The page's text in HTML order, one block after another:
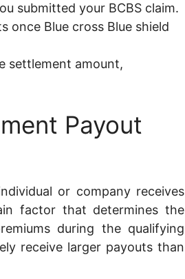
submitted your BCBS claim.
once Blue cross Blue shield
settlement amount,
Payout
or company receives
factor that determines the
during the qualifying
receive larger payouts than